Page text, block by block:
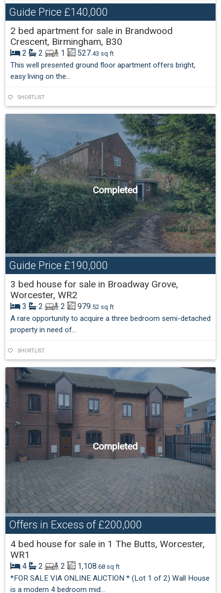
Guide Price £140,000
2 bed apartment for sale in Brandwood
Crescent, Birmingham, B30
2 2 1 527.43 sq ft
This well presented ground floor apartment offers bright,
easy living on the...
SHORTLIST
Completed
Guide Price £190,000
3 bed house for sale in Broadway Grove,
Worcester, WR2
3 2 2 979 .52 sq ft
A rare opportunity to acquire a three bedroom semi-detached
property in need of...
SHORTLIST
Completed
Offers in Excess of£200,000
4 bed house for sale in 1 The Butts, Worcester,
WR1
4 2 2 1,108 .68 sq ft
*FOR SALE VIA ONLINE AUCTION * (Lot 1 of 2) Wall House
is a modern 4 bedroom mid...